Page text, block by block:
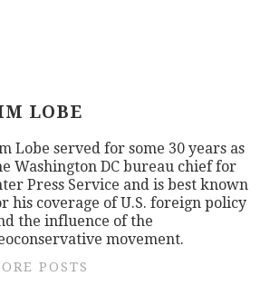
LOBE
Lobe served for some 30 years as
Washington DC bureau chief for
Press Service and is best known
his coverage of U.S. foreign policy
the influence of the
movement.
POSTS